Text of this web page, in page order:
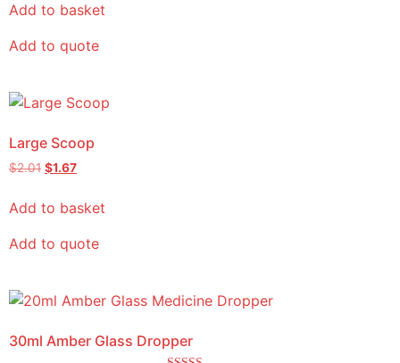
Add to basket
Add to quote
Large Scoop
$2.01 $1.67
Add to basket
Add to quote
30ml Amber Glass Dropper